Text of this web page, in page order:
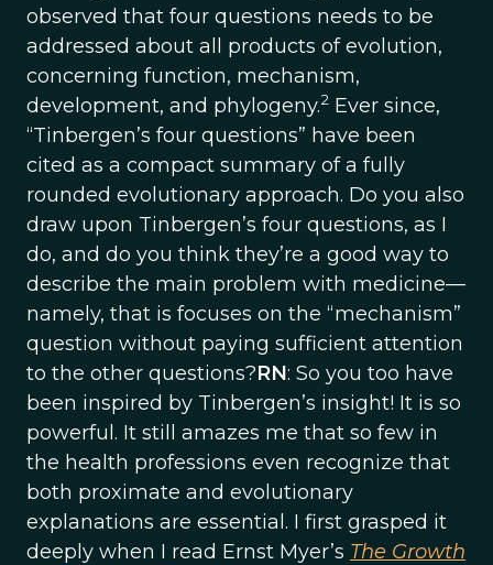
observed that four questions needs to be
addressed about all products of evolution,
concerning function, mechanism,
development, and phylogeny.2 Ever since,
“Tinbergen’s four questions” have been
cited as a compact summary of a fully
rounded evolutionary approach. Do you also
draw upon Tinbergen’s four questions, as I
do, and do you think they’re a good way to
describe the main problem with medicine—
namely, that is focuses on the “mechanism”
question without paying sufficient attention
to the other questions?RN: So you too have
been inspired by Tinbergen’s insight! It is so
powerful. It still amazes me that so few in
the health professions even recognize that
both proximate and evolutionary
explanations are essential. I first grasped it
deeply when I read Ernst Myer’s The Growth